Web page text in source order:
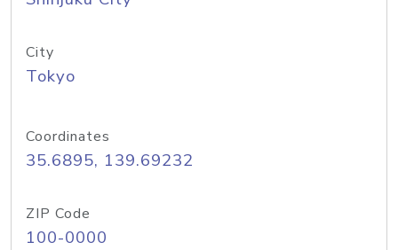
City
Tokyo
Coordinates
35.6895, 139.69232
ZIP Code
100-0000